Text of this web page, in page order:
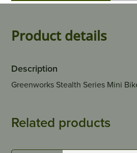
Product details
Description
Greenworks Stealth Series Mini
Related products